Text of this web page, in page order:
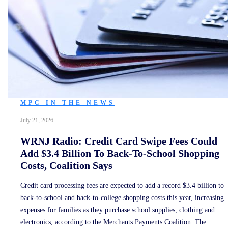
MPC IN THE NEWS
July 21, 2026
WRNJ Radio: Credit Card Swipe Fees Could
Add $3.4 Billion To Back-To-School Shopping
Costs, Coalition Says
Credit card processing fees are expected to add a record $3.4 billion to
back-to-school and back-to-college shopping costs this year, increasing
expenses for families as they purchase school supplies, clothing and
electronics, according to the Merchants Payments Coalition. The